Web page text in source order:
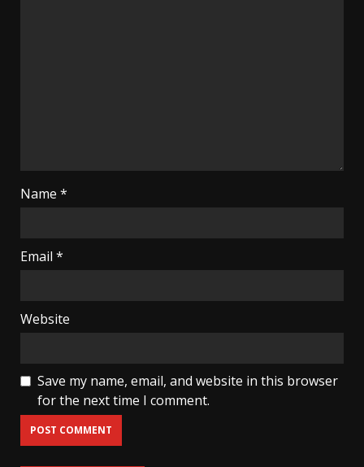
Name *
Email *
Website
Save my name, email, and website in this browser
for the next time I comment.